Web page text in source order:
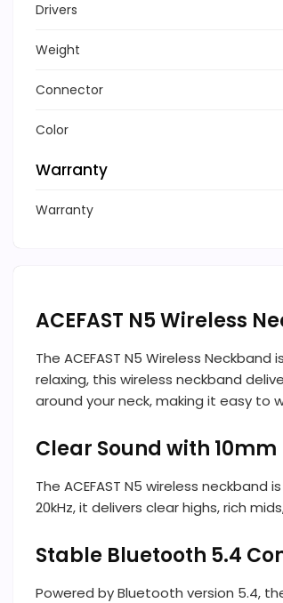
Drivers
Weight
Connector
Color
Warranty
Warranty
ACEFAST N5 Wireless
The ACEFAST N5 Wireless
relaxing, this wireless neckband
around your neck, making it easy to
Clear Sound with 10mm
The ACEFAST N5 wireless
20kHz, it delivers clear highs, rich
Stable Bluetooth 5.4
Powered by Bluetooth version 5.4,